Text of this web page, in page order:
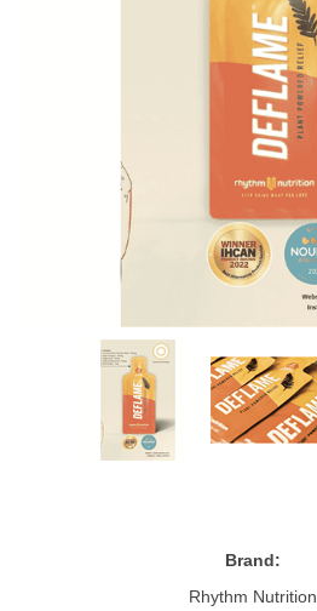
Brand:
Rhythm Nutrition